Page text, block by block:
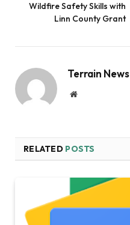
Wildfire Safety Skills with
Linn County Grant
Terrain News
Website
RELATED POSTS